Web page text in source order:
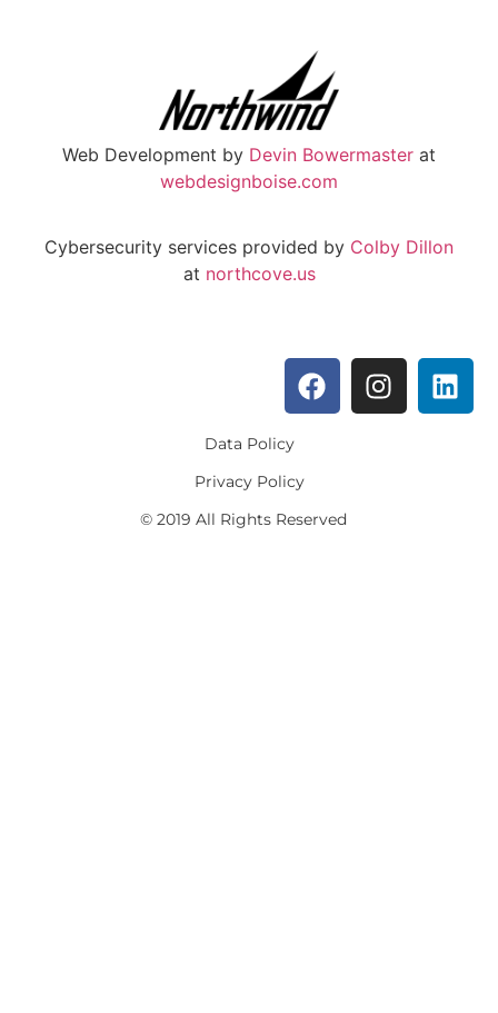
Web Development by Devin Bowermaster at
webdesignboise.com
Cybersecurity services provided by Colby Dillon
at northcove.us
Data Policy
Privacy Policy
© 2019 All Rights Reserved